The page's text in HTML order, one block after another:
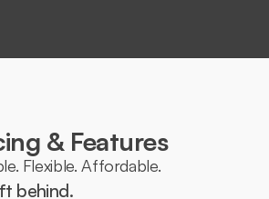
& Features
Flexible. Affordable.
behind.